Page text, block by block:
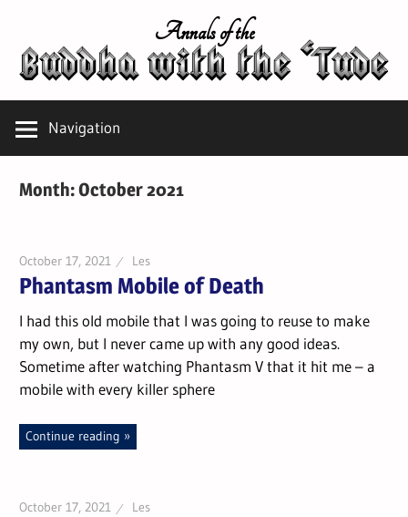
content
Annals of the
Navigation
Month:October 2021
October 17, 2021 Les
Phantasm Mobile of Death
I had this old mobile that I was going to reuse to make
my own, but I never came up with any good ideas.
Sometime after watching Phantasm V that it hit me – a
mobile with every killer sphere
Continue reading
October 17, 2021 Les